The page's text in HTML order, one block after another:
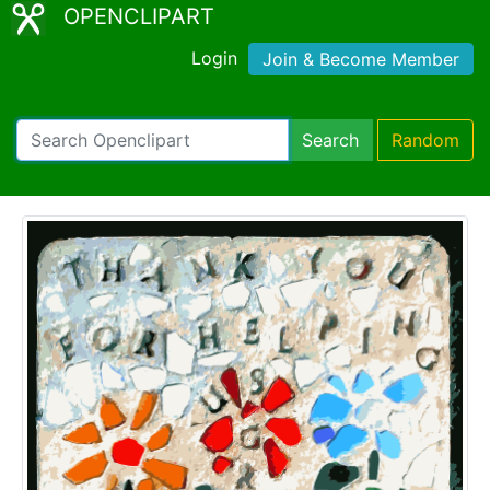
OPENCLIPART
Login Join & Become Member
Search Random